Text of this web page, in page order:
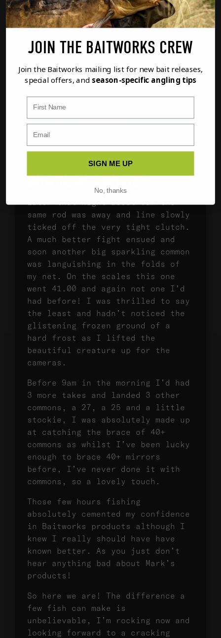
BRACE OF FORTIES
same rod was away and line slowly
ticked off the very tight clutch.
A much better fight ensued and
soon another big sparkling common
was languishing in the folds of
my net. On the scales this one
went 41.00 and again not one I’d
had before! I was thrilled to say
the least and hadn’t noticed the
glistening frozen ground of a
hard frost as I lifted the
beautiful creature up for the
cameras.
Before 9am in the morning I’d had
3 more takes and landed 3 other
commons, a 27, a 25 and a little
stockie, I was absolutely made up
at catching the brace of 40+
commons as whilst I’ve been lucky
enough to brace 40+ mirrors
before, I’ve never done it with
commons, so a lovely touch.
Those few hours fishing
absolutely cemented my confidence
in Baitworks products although I
knew I really should have have
known better. As you just don’t
hear anything bad about Mark’s
products!
So here we are! The difference a
few fish can make is
unbelievable, I’m rocking now and
looking forward to a cracking
JOIN THE BAITWORKS CREW
Join the Baitworks mailing list for new bait releases,
special offers, and season-specific angling tips
SIGN ME UP
No, thanks